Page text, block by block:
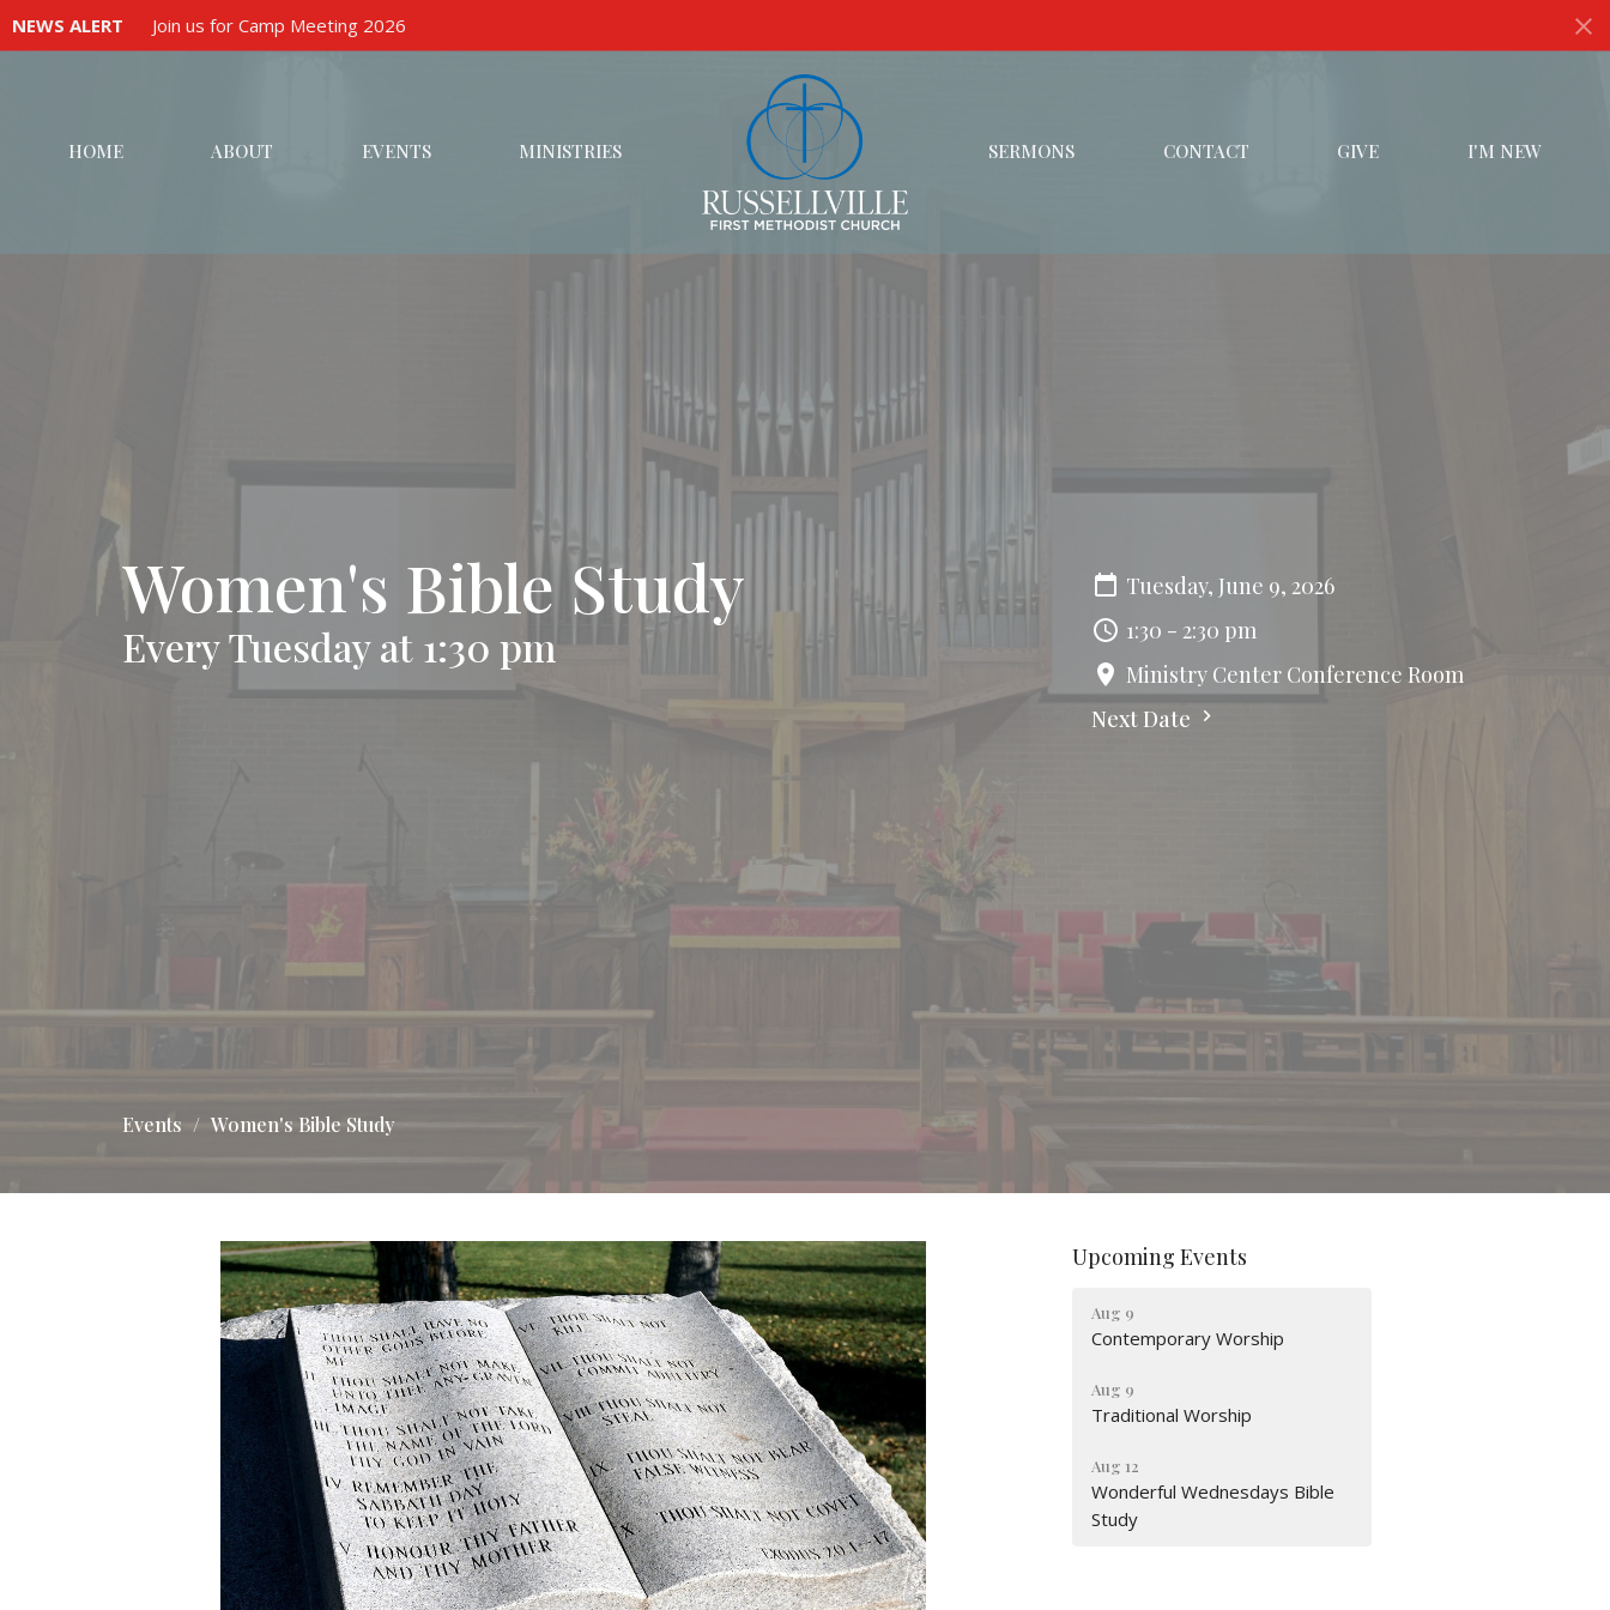
NEWS ALERT Join us for Camp Meeting 2026
HOME ABOUT EVENTS MINISTRIES SERMONS CONTACT GIVE I'M NEW
Women's Bible Study
Every Tuesday at 1:30 pm
Tuesday, June 9, 2026
1:30 - 2:30 pm
Ministry Center Conference Room
Next Date
Events Women's Bible Study
Upcoming Events
Aug 9
Contemporary Worship
Aug 9
Traditional Worship
Aug 12
Wonderful Wednesdays Bible
Study